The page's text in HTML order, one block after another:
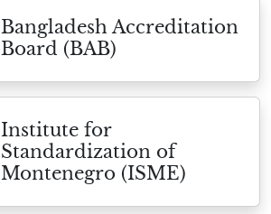
Bangladesh Accreditation
Board (BAB)
Institute for
Standardization of
Montenegro (ISME)